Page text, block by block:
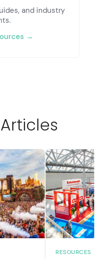
and industry
→
RESOURCES